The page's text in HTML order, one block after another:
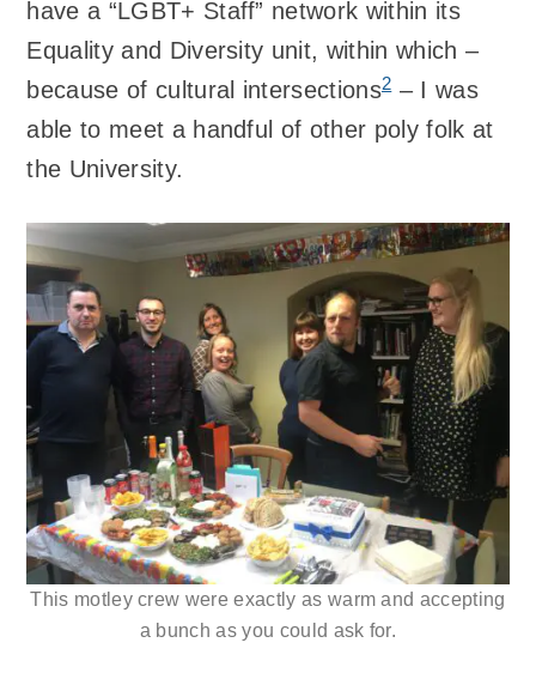
have a “LGBT+ Staff” network within its
Equality and Diversity unit, within which –
because of cultural intersections2– I was
able to meet a handful of other poly folk at
the University.
This motley crew were exactly as warm and accepting
a bunch as you could ask for.